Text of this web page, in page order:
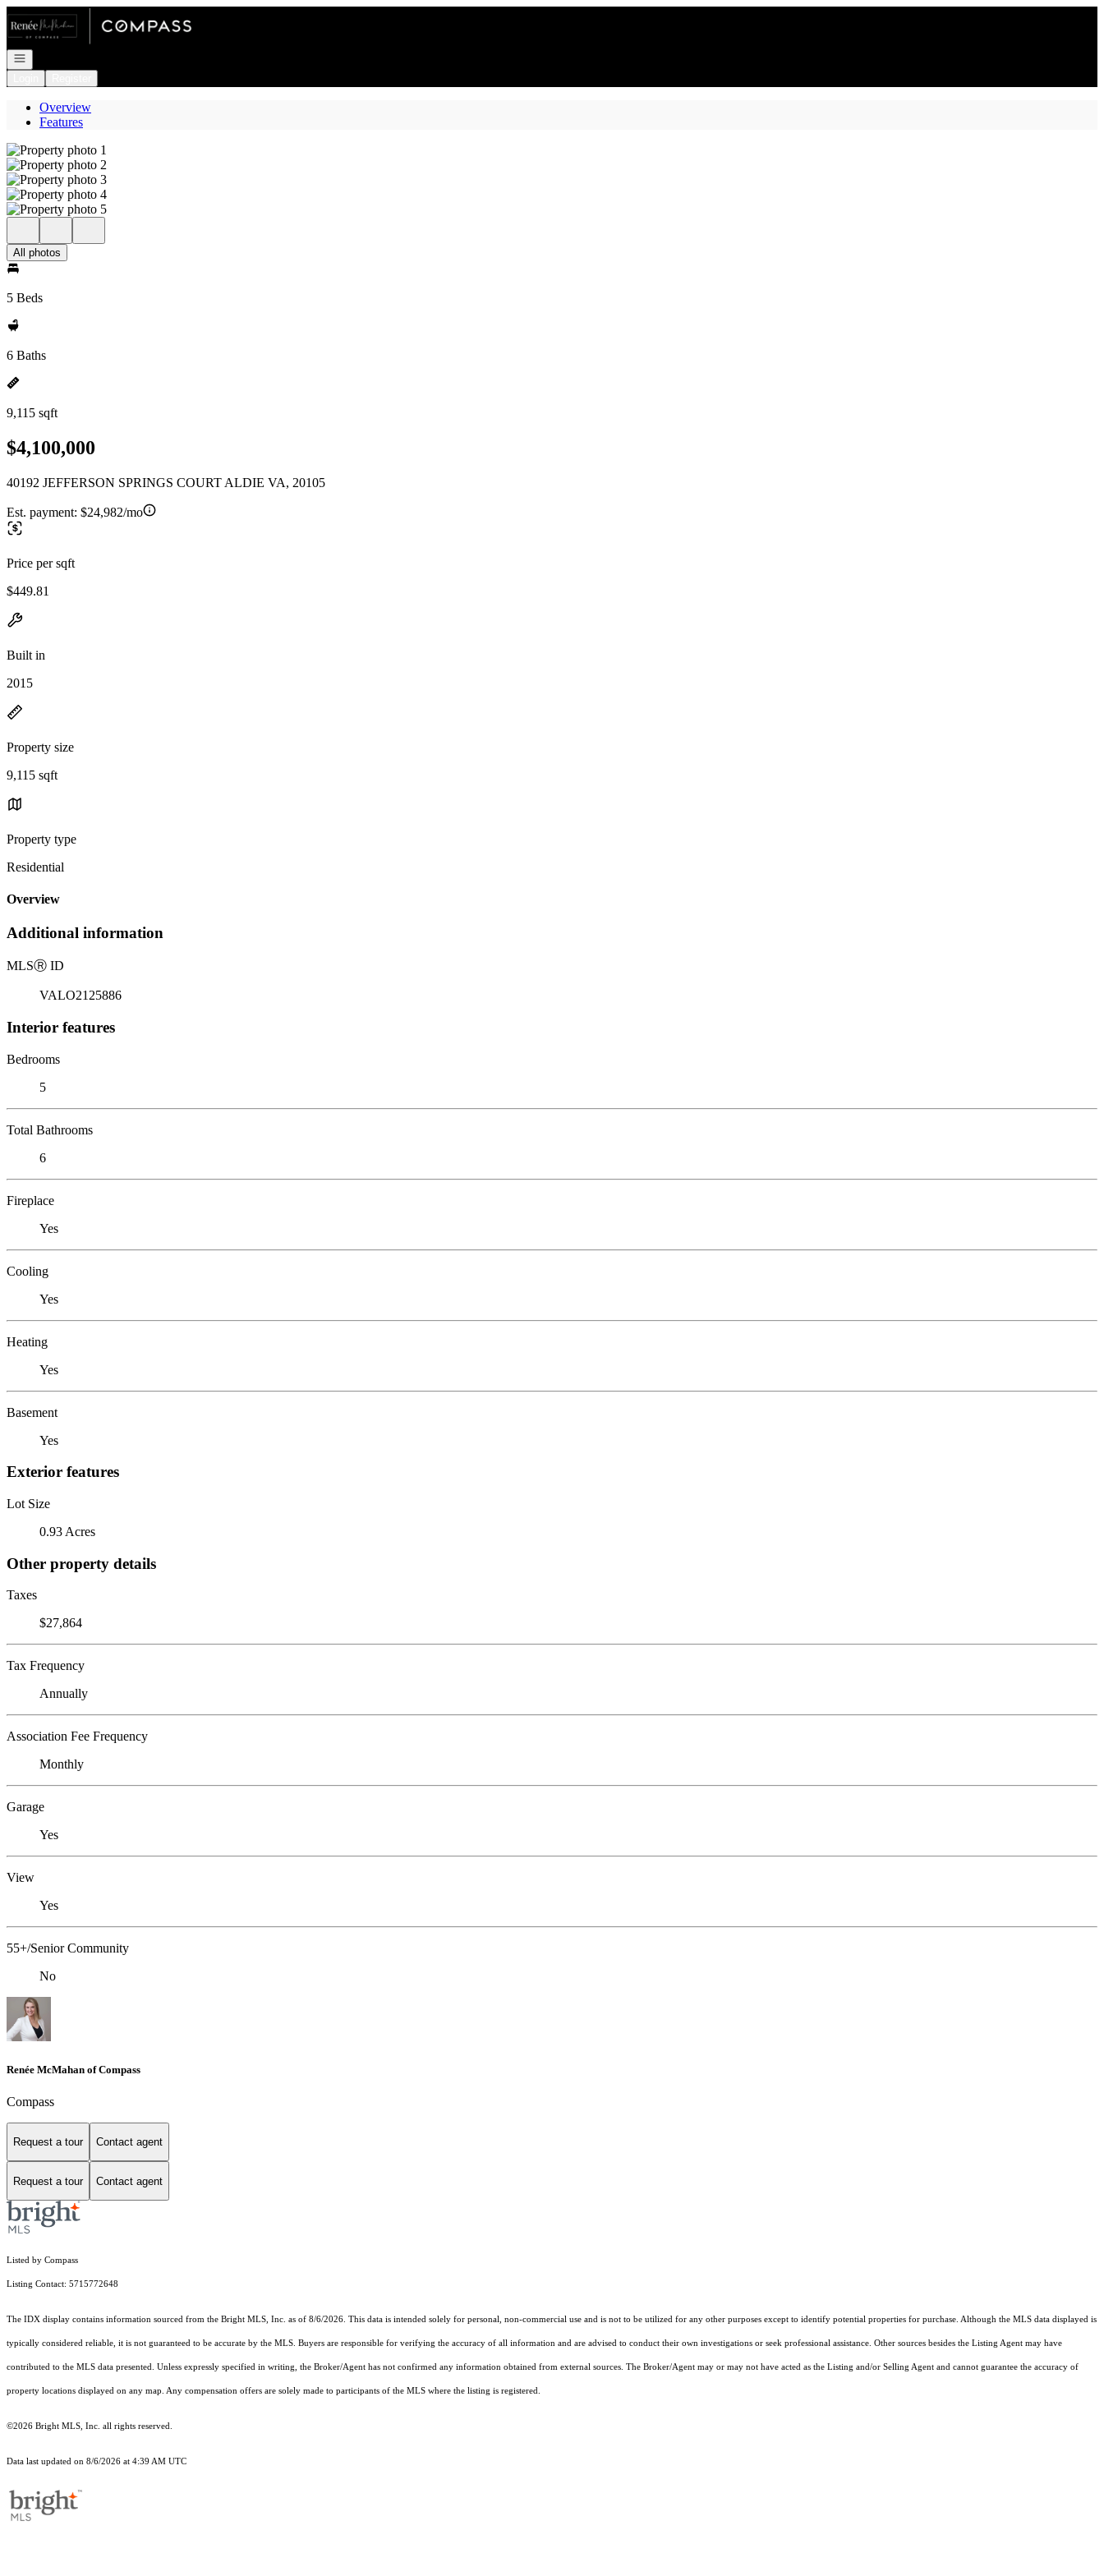
Go to: Homepage
Open navigation
Overview
Features
All photos
5 Beds
6 Baths
9,115 sqft
$4,100,000
40192 JEFFERSON SPRINGS COURT ALDIE VA, 20105
Est. payment: $24,982/mo
Price per sqft
$449.81
Built in
2015
Property size
9,115 sqft
Property type
Residential
Overview
Additional information
MLSⓇ ID
VALO2125886
Interior features
Bedrooms
5
Total Bathrooms
6
Fireplace
Yes
Cooling
Yes
Heating
Yes
Basement
Yes
Exterior features
Lot Size
0.93 Acres
Other property details
Taxes
$27,864
Tax Frequency
Annually
Association Fee Frequency
Monthly
Garage
Yes
View
Yes
55+/Senior Community
No
Renée McMahan of Compass
Compass
Request a tour Contact agent
Request a tour Contact agent
Listed by Compass
Listing Contact: 5715772648
The IDX display contains information sourced from the Bright MLS, Inc. as of 8/6/2026. This data is intended solely for personal, non-commercial use and is not to be utilized for any other purposes except to identify potential properties for purchase. Although the MLS data displayed is
typically considered reliable, it is not guaranteed to be accurate by the MLS. Buyers are responsible for verifying the accuracy of all information and are advised to conduct their own investigations or seek professional assistance. Other sources besides the Listing Agent may have
contributed to the MLS data presented. Unless expressly specified in writing, the Broker/Agent has not confirmed any information obtained from external sources. The Broker/Agent may or may not have acted as the Listing and/or Selling Agent and cannot guarantee the accuracy of
property locations displayed on any map. Any compensation offers are solely made to participants of the MLS where the listing is registered.
©2026 Bright MLS, Inc. all rights reserved.
Data last updated on 8/6/2026 at 4:39 AM UTC